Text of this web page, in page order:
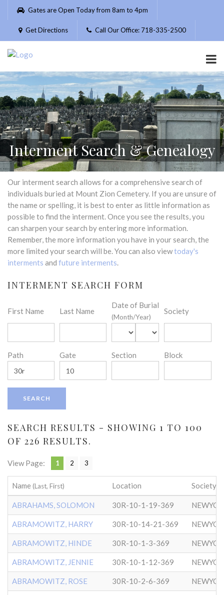
Please
website
includes
accessibility
system.
Gates are Open Today from 8am to 4pm
Get Directions Call Our Office: 718-335-2500
Interment Search & Genealogy
Our interment search allows for a comprehensive search of
individuals buried at Mount Zion Cemetery. If you are unsure of
the name or spelling, it is best to enter as little information as
possible to find the interment. Once you see the results, you
can sharpen your search by entering more information.
Remember, the more information you have in your search, the
more limited your search will be. You can also viewtoday's
interments and future interments.
INTERMENT SEARCH FORM
First Name Last Name
Date of Burial
(Month/Year)
Society
Path Gate Section Block
SEARCH RESULTS - SHOWING 1 TO 100
OF 226 RESULTS.
View Page: 1 2 3
Name (Last, First) Location Society
ABRAHAMS, SOLOMON 30R-10-1-19-369
ABRAMOWITZ, HARRY 30R-10-14-21-369
ABRAMOWITZ, HINDE 30R-10-1-3-369
ABRAMOWITZ, JENNIE 30R-10-1-12-369
ABRAMOWITZ, ROSE 30R-10-2-6-369